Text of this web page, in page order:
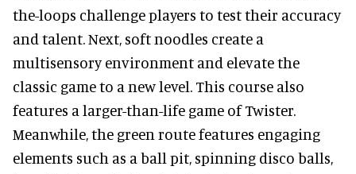
the-loops challenge players to test their accuracy
and talent. Next, soft noodles create a
multisensory environment and elevate the
classic game to a new level. This course also
features a larger-than-life game of Twister.
Meanwhile, the green route features engaging
elements such as a ball pit, spinning disco balls,